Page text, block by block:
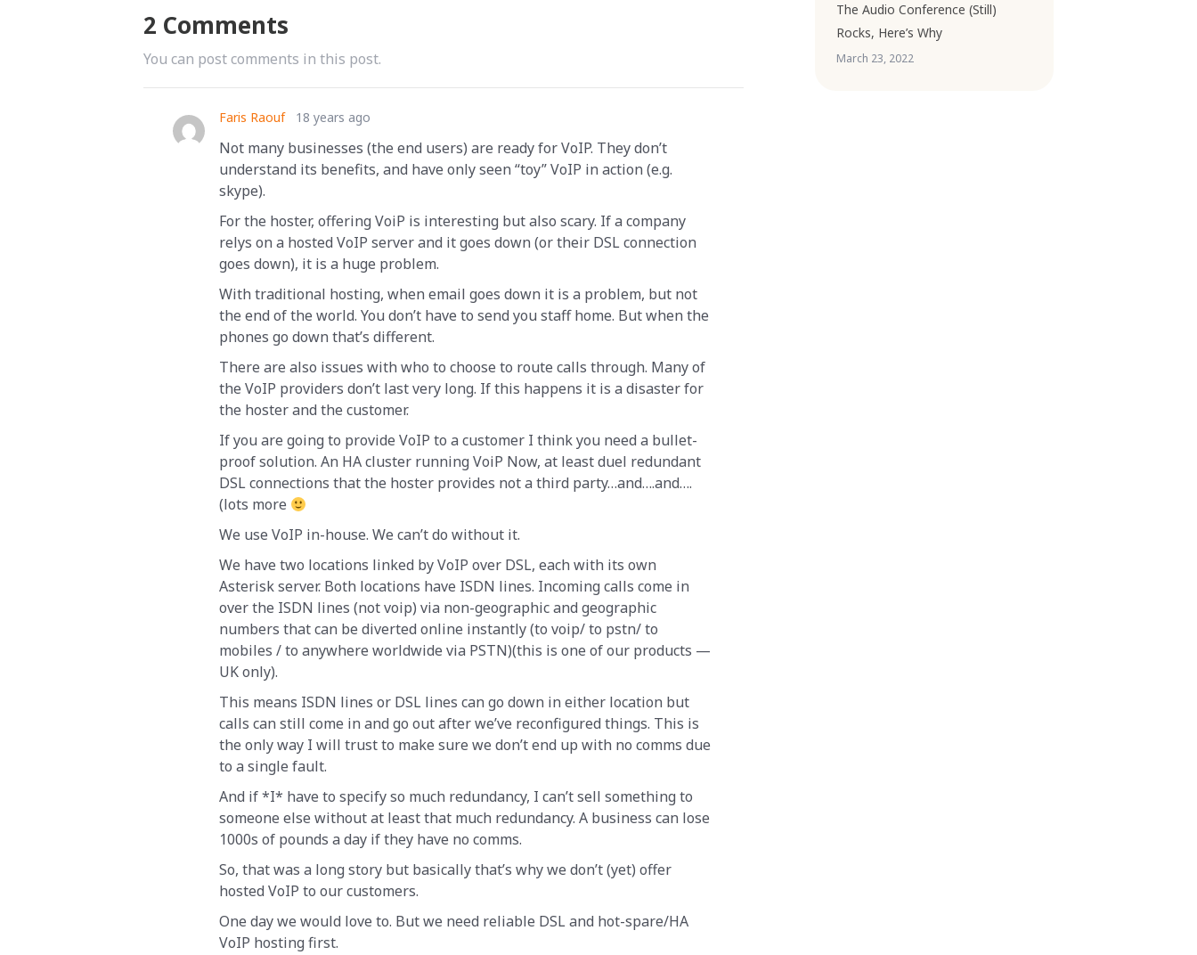
2 Comments
You can post comments in this post.
Faris Raouf 18 years ago
Not many businesses (the end users) are ready for VoIP. They don’t
understand its benefits, and have only seen “toy” VoIP in action (e.g.
skype).
For the hoster, offering VoiP is interesting but also scary. If a company
relys on a hosted VoIP server and it goes down (or their DSL connection
goes down), it is a huge problem.
With traditional hosting, when email goes down it is a problem, but not
the end of the world. You don’t have to send you staff home. But when the
phones go down that’s different.
There are also issues with who to choose to route calls through. Many of
the VoIP providers don’t last very long. If this happens it is a disaster for
the hoster and the customer.
If you are going to provide VoIP to a customer I think you need a bullet-
proof solution. An HA cluster running VoiP Now, at least duel redundant
DSL connections that the hoster provides not a third party…and….and….
(lots more
We use VoIP in-house. We can’t do without it.
We have two locations linked by VoIP over DSL, each with its own
Asterisk server. Both locations have ISDN lines. Incoming calls come in
over the ISDN lines (not voip) via non-geographic and geographic
numbers that can be diverted online instantly (to voip/ to pstn/ to
mobiles / to anywhere worldwide via PSTN)(this is one of our products —
UK only).
This means ISDN lines or DSL lines can go down in either location but
calls can still come in and go out after we’ve reconfigured things. This is
the only way I will trust to make sure we don’t end up with no comms due
to a single fault.
And if *I* have to specify so much redundancy, I can’t sell something to
someone else without at least that much redundancy. A business can lose
1000s of pounds a day if they have no comms.
So, that was a long story but basically that’s why we don’t (yet) offer
hosted VoIP to our customers.
One day we would love to. But we need reliable DSL and hot-spare/HA
VoIP hosting first.
The Audio Conference (Still)
Rocks, Here’s Why
March 23, 2022